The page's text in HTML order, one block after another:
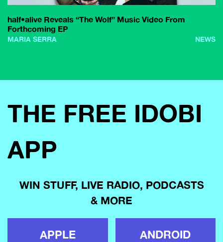
half•alive Reveals “The Wolf” Music Video From
Forthcoming EP
MARIA SERRA NEWS
THE FREE IDOBI
APP
WIN STUFF, LIVE RADIO, PODCASTS
& MORE
APPLE ANDROID